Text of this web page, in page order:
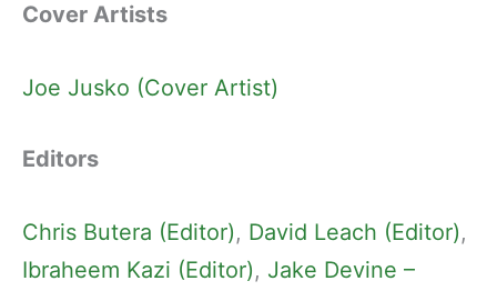
Cover Artists
Joe Jusko (Cover Artist)
Editors
Chris Butera (Editor), David Leach (Editor)
Ibraheem Kazi (Editor), Jake Devine –